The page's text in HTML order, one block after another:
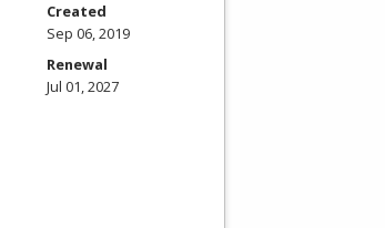
Created
Sep 06, 2019
Renewal
Jul 01, 2027